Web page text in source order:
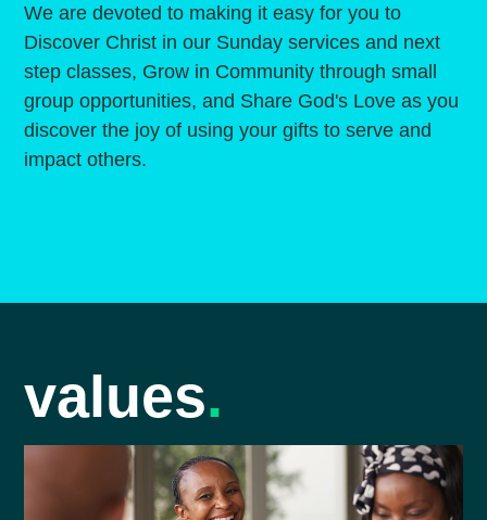
We are devoted to making it easy for you to
Discover Christ in our Sunday services and next
step classes, Grow in Community through small
group opportunities, and Share God's Love as you
discover the joy of using your gifts to serve and
impact others.
values.